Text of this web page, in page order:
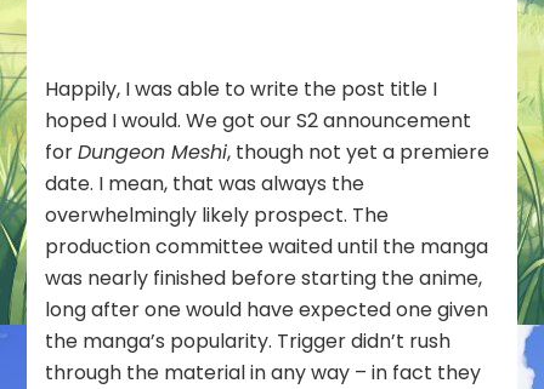
Happily, I was able to write the post title I
hoped I would. We got our S2 announcement
forDungeon Meshi, though not yet a premiere
date. I mean, that was always the
overwhelmingly likely prospect. The
production committee waited until the manga
was nearly finished before starting the anime,
long after one would have expected one given
the manga’s popularity. Trigger didn’t rush
through the material in any way – in fact they